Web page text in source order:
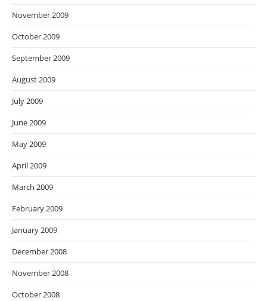
November 2009
October 2009
September 2009
August 2009
July 2009
June 2009
May 2009
April 2009
March 2009
February 2009
January 2009
December 2008
November 2008
October 2008